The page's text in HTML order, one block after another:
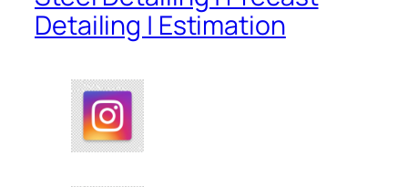
Detailing | Estimation